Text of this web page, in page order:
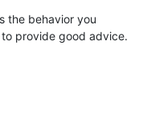
the behavior you
provide good advice.